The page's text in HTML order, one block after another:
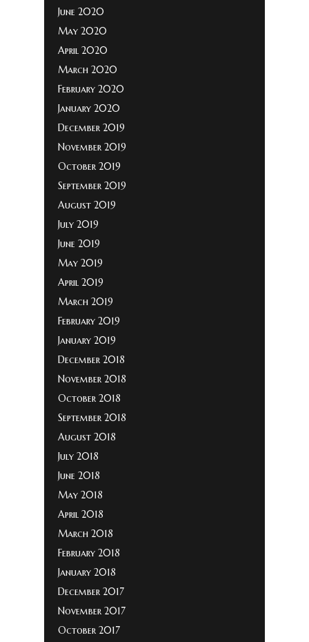
June 2020
May 2020
April 2020
March 2020
February 2020
January 2020
December 2019
November 2019
October 2019
September 2019
August 2019
July 2019
June 2019
May 2019
April 2019
March 2019
February 2019
January 2019
December 2018
November 2018
October 2018
September 2018
August 2018
July 2018
June 2018
May 2018
April 2018
March 2018
February 2018
January 2018
December 2017
November 2017
October 2017